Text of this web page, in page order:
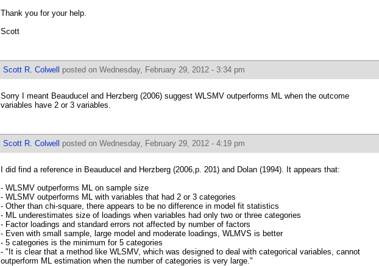
Thank you for your help.
Scott
Scott R. Colwell posted on Wednesday, February 29, 2012 - 3:34 pm
Sorry I meant Beauducel and Herzberg (2006) suggest WLSMV outperforms ML when the outcome
variables have 2 or 3 variables.
Scott R. Colwell posted on Wednesday, February 29, 2012 - 4:19 pm
I did find a reference in Beauducel and Herzberg (2006,p. 201) and Dolan (1994). It appears that:
- WLSMV outperforms ML on sample size
- WLSMV outperforms ML with variables that had 2 or 3 categories
- Other than chi-square, there appears to be no difference in model fit statistics
- ML underestimates size of loadings when variables had only two or three categories
- Factor loadings and standard errors not affected by number of factors
- Even with small sample, large model and moderate loadings, WLMVS is better
- 5 categories is the minimum for 5 categories
- "It is clear that a method like WLSMV, which was designed to deal with categorical variables, cannot
outperform ML estimation when the number of categories is very large."